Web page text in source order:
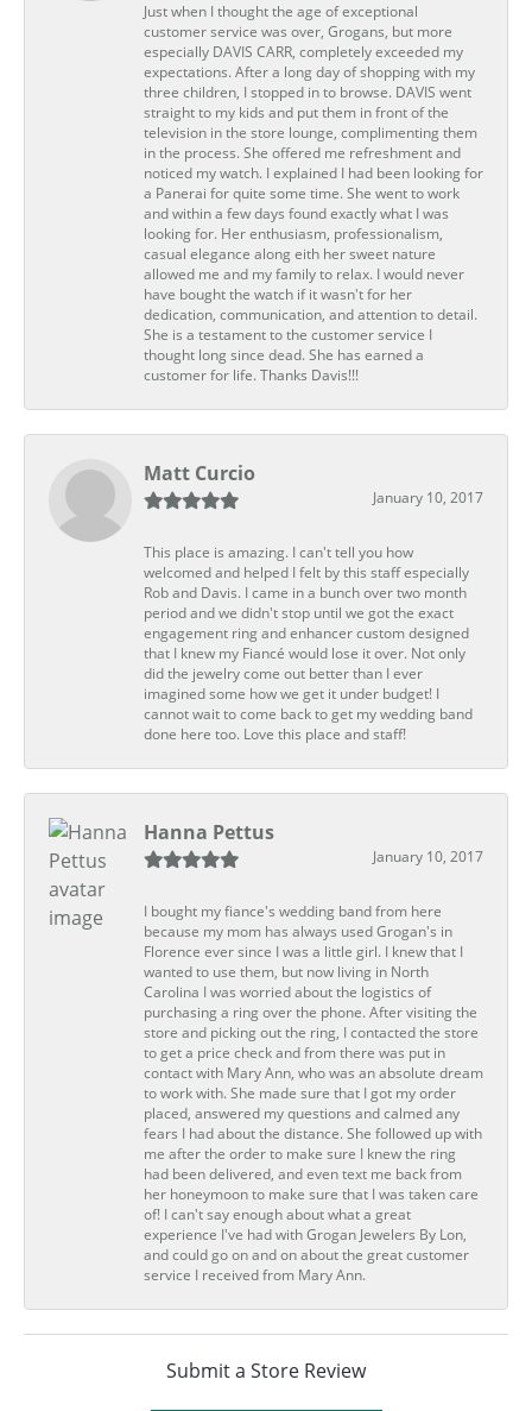
Just when I thought the age of exceptional
customer service was over, Grogans, but more
especially DAVIS CARR, completely exceeded my
expectations. After a long day of shopping with my
three children, I stopped in to browse. DAVIS went
straight to my kids and put them in front of the
television in the store lounge, complimenting them
in the process. She offered me refreshment and
noticed my watch. I explained I had been looking for
a Panerai for quite some time. She went to work
and within a few days found exactly what I was
looking for. Her enthusiasm, professionalism,
casual elegance along eith her sweet nature
allowed me and my family to relax. I would never
have bought the watch if it wasn't for her
dedication, communication, and attention to detail.
She is a testament to the customer service I
thought long since dead. She has earned a
customer for life. Thanks Davis!!!
Matt Curcio
January 10, 2017
This place is amazing. I can't tell you how
welcomed and helped I felt by this staff especially
Rob and Davis. I came in a bunch over two month
period and we didn't stop until we got the exact
engagement ring and enhancer custom designed
that I knew my Fiancé would lose it over. Not only
did the jewelry come out better than I ever
imagined some how we get it under budget! I
cannot wait to come back to get my wedding band
done here too. Love this place and staff!
Hanna Pettus
January 10, 2017
I bought my fiance's wedding band from here
because my mom has always used Grogan's in
Florence ever since I was a little girl. I knew that I
wanted to use them, but now living in North
Carolina I was worried about the logistics of
purchasing a ring over the phone. After visiting the
store and picking out the ring, I contacted the store
to get a price check and from there was put in
contact with Mary Ann, who was an absolute dream
to work with. She made sure that I got my order
placed, answered my questions and calmed any
fears I had about the distance. She followed up with
me after the order to make sure I knew the ring
had been delivered, and even text me back from
her honeymoon to make sure that I was taken care
of! I can't say enough about what a great
experience I've had with Grogan Jewelers By Lon,
and could go on and on about the great customer
service I received from Mary Ann.
Submit a Store Review